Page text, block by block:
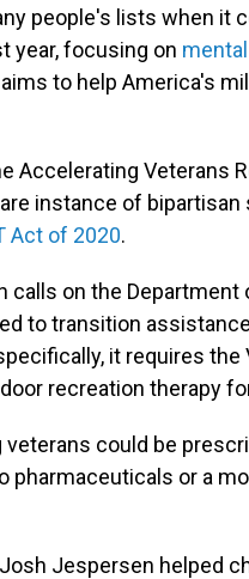
people's lists when it
year, focusing on
to help America's
Accelerating Veterans
instance of bipartisan
Act of 2020.
calls on the
to transition
it requires the
recreation therapy
could be
or a
Jespersen helped